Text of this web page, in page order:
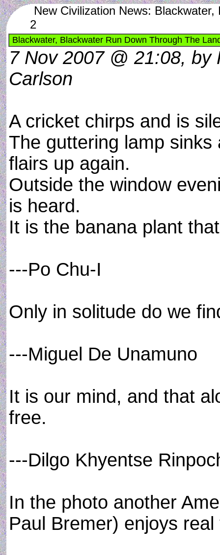
New Civilization News:
2
Blackwater, Blackwater Run Down Through The
7 Nov 2007 @ 21:08, by
Carlson
A cricket chirps and is
The guttering lamp sinks
flairs up again.
Outside the window
is heard.
It is the banana plant
---Po Chu-I
Only in solitude do we
---Miguel De Unamuno
It is our mind, and that
free.
---Dilgo Khyentse
In the photo another
Paul Bremer) enjoys